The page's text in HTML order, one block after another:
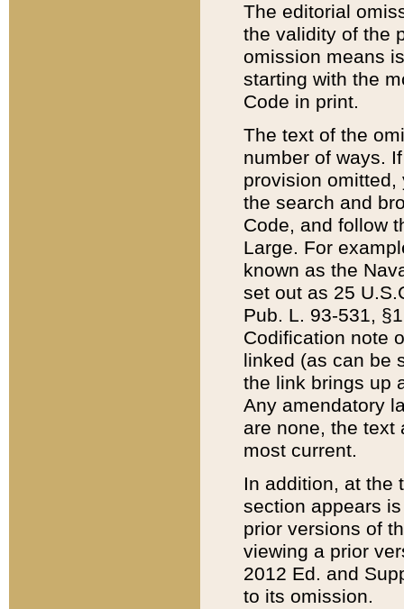
The editorial
the validity of the
omission means
starting with the
Code in print.
The text of the
number of ways.
provision
the search and
Code, and follow
Large. For
known as the
set out as 25
Pub. L. 93-531,
Codification note
linked (as can be
the link brings up
Any amendatory
are none, the text
most current.
In addition, at the
section appears
prior versions of
viewing a prior
2012 Ed. and
to its omission.